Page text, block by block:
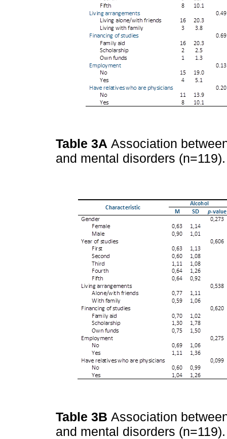
Table 3A Association
and mental disorders
Table 3B Association
and mental disorders